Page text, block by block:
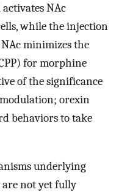
NAc
while the injection
minimizes the
for morphine
of the significance
orexin
behaviors to take
underlying
are not yet fully